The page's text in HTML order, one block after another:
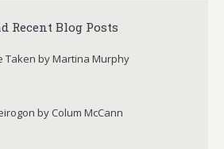
Recent Blog Posts
Taken by Martina Murphy
by Colum McCann